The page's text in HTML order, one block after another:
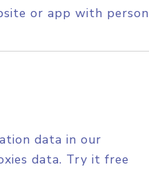
or app with
data in our
data. Try it free